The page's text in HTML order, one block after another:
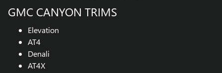
GMC CANYON TRIMS
Elevation
AT4
Denali
AT4X